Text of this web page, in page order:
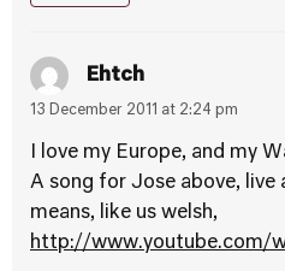
Ehtch
13 December 2011 at 2:24 pm
I love my Europe, and my
A song for Jose above, live
means, like us welsh,
http://www.youtube.com/